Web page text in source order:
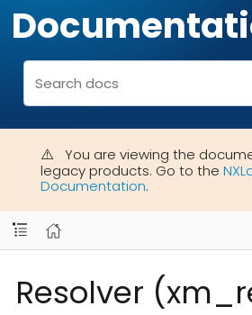
You are viewing the
legacy products. Go to the
Documentation.
Resolver